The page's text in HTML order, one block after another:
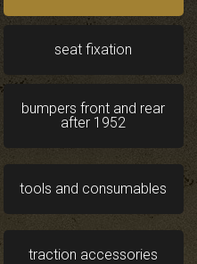
seat fixation
bumpers front and rear
after 1952
tools and consumables
traction accessories